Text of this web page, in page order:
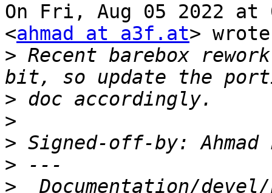
On Fri, Aug 05 2022 at
<ahmad at a3f.at>
> Recent barebox
>
>
> Signed-off-by: Ahmad
>
>
Documentation/